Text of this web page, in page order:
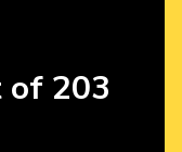
of 203